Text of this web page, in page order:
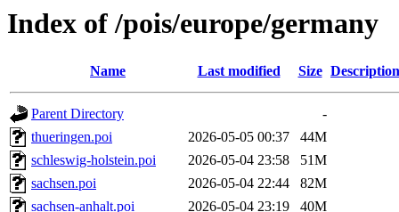
Index of /pois/europe/germany
Name Last modified Size Description
Parent Directory
-
thueringen.poi
2026-05-05 00:37
44M
schleswig-holstein.poi
2026-05-04 23:58
51M
sachsen.poi
2026-05-04 22:44
82M
sachsen-anhalt.poi
2026-05-04 23:19
40M